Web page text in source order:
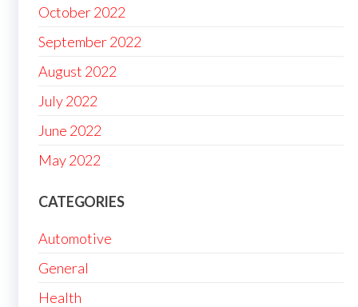
October 2022
September 2022
August 2022
July 2022
June 2022
May 2022
CATEGORIES
Automotive
General
Health